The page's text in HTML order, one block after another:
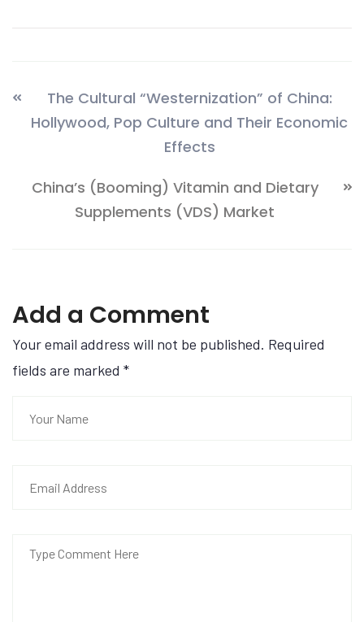
The Cultural “Westernization” of China:
Hollywood, Pop Culture and Their Economic
Effects
China’s (Booming) Vitamin and Dietary
Supplements (VDS) Market
Add a Comment
Your email address will not be published. Required
fields are marked *